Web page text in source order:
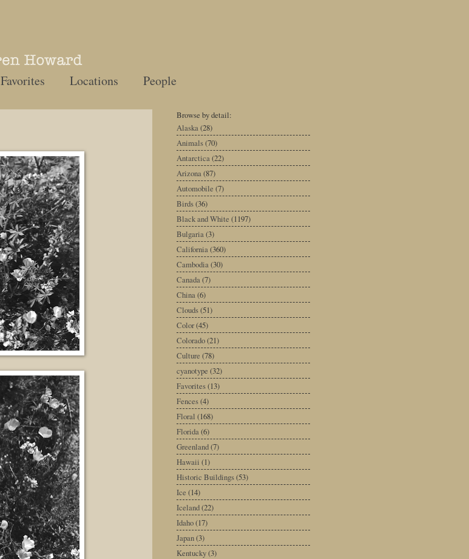
Favorites Locations People
Browse by detail:
Alaska (28)
Animals(70)
Antarctica (22)
Arizona (87)
Automobile (7)
Birds(36)
Black and White (1197)
Bulgaria (3)
California (360)
Cambodia (30)
Canada (7)
China (6)
Clouds(51)
Color(45)
Colorado(21)
Culture (78)
cyanotype (32)
Favorites(13)
Fences(4)
Floral (168)
Florida (6)
Greenland(7)
Hawaii (1)
Historic Buildings(53)
Ice (14)
Iceland(22)
Idaho(17)
Japan(3)
Kentucky(3)